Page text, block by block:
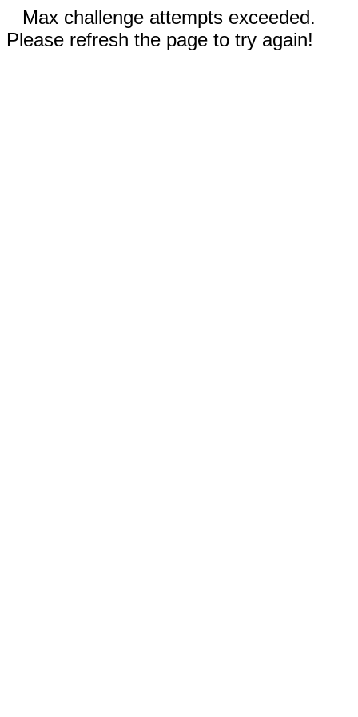
Max challenge attempts exceeded.
Please refresh the page to try again!